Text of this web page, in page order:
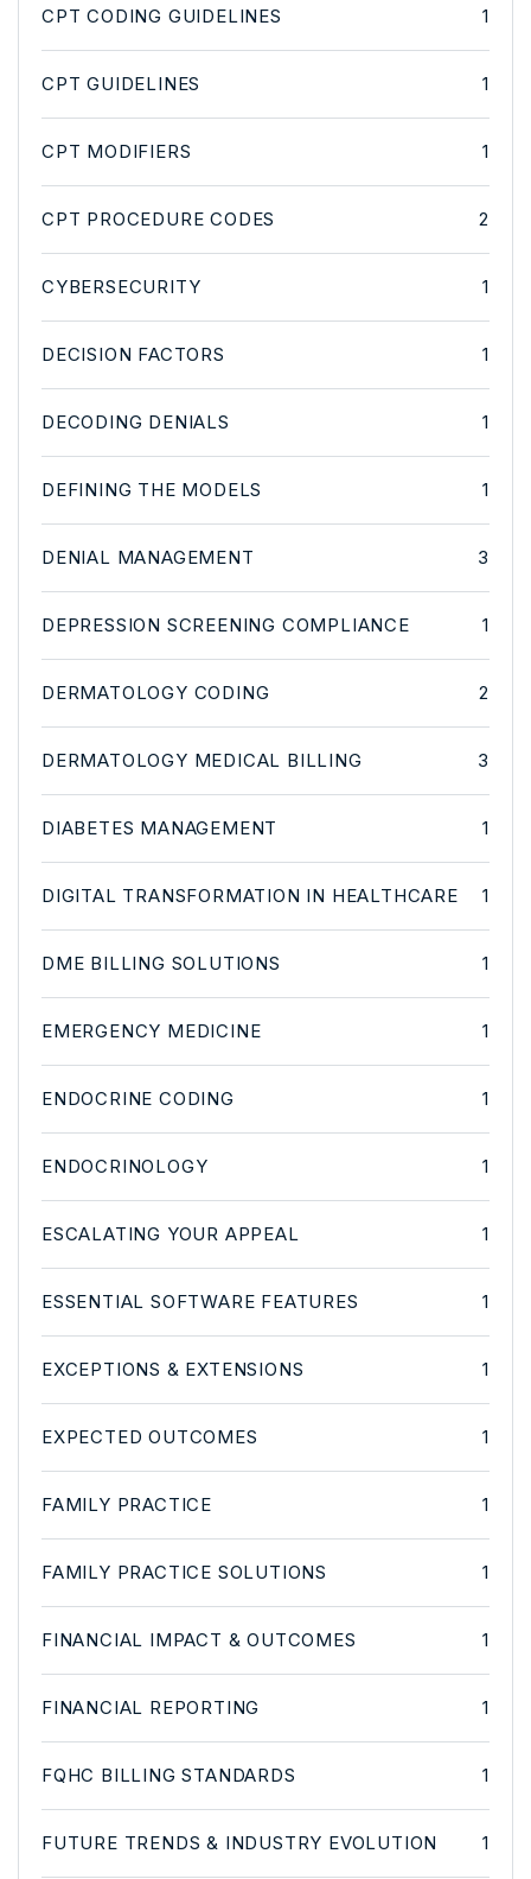
CPT CODING GUIDELINES 1
CPT GUIDELINES 1
CPT MODIFIERS 1
CPT PROCEDURE CODES 2
CYBERSECURITY 1
DECISION FACTORS 1
DECODING DENIALS 1
DEFINING THE MODELS 1
DENIAL MANAGEMENT 3
DEPRESSION SCREENING COMPLIANCE 1
DERMATOLOGY CODING 2
DERMATOLOGY MEDICAL BILLING 3
DIABETES MANAGEMENT 1
DIGITAL TRANSFORMATION IN HEALTHCARE 1
DME BILLING SOLUTIONS 1
EMERGENCY MEDICINE 1
ENDOCRINE CODING 1
ENDOCRINOLOGY 1
ESCALATING YOUR APPEAL 1
ESSENTIAL SOFTWARE FEATURES 1
EXCEPTIONS & EXTENSIONS 1
EXPECTED OUTCOMES 1
FAMILY PRACTICE 1
FAMILY PRACTICE SOLUTIONS 1
FINANCIAL IMPACT & OUTCOMES 1
FINANCIAL REPORTING 1
FQHC BILLING STANDARDS 1
FUTURE TRENDS & INDUSTRY EVOLUTION 1